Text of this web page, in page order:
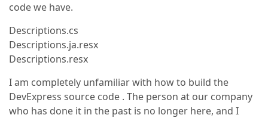
code we have.
Descriptions.cs
Descriptions.ja.resx
Descriptions.resx
I am completely unfamiliar with how to build the
DevExpress source code . The person at our company
who has done it in the past is no longer here, and I